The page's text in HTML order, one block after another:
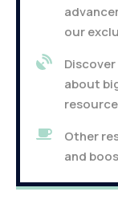
our
about
Other
and